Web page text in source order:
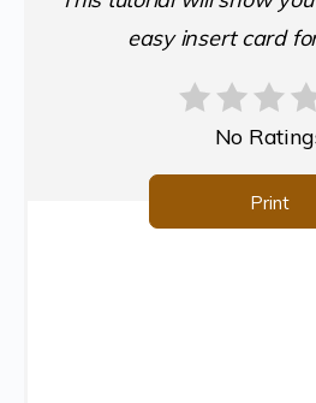
easy insert card
No
Print